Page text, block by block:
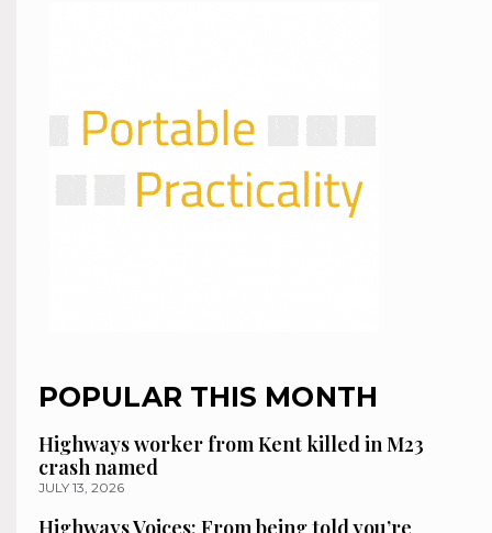
POPULAR THIS MONTH
Highways worker from Kent killed in M23
crash named
JULY 13, 2026